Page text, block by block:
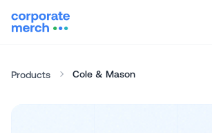
Products Cole & Mason